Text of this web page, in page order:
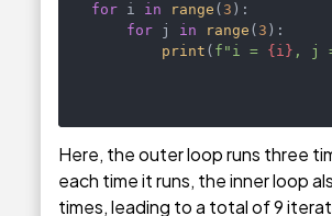
for i in range ( 3 ):
for j in range ( 3 ):
print ( f"i = {i} , j
Here, the outer loop runs three
each time it runs, the inner loop
times, leading to a total of 9